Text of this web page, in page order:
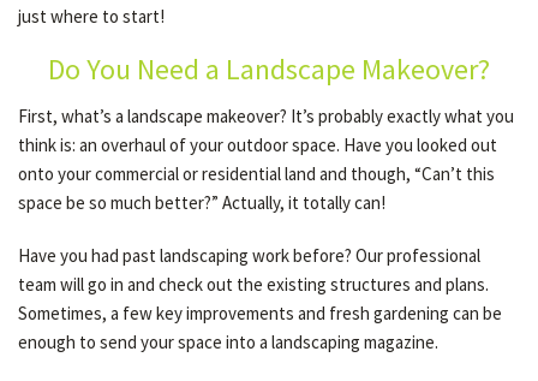
HARDSCAPING
GALLERY
just where to start!
Do You Need a Landscape Makeover?
First, what’s a landscape makeover? It’s probably exactly what you
think is: an overhaul of your outdoor space. Have you looked out
onto your commercial or residential land and though, “Can’t this
space be so much better?” Actually, it totally can!
Have you had past landscaping work before? Our professional
team will go in and check out the existing structures and plans.
Sometimes, a few key improvements and fresh gardening can be
enough to send your space into a landscaping magazine.